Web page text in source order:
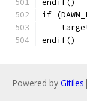
endif()
if
endif()
Powered by Gitiles |